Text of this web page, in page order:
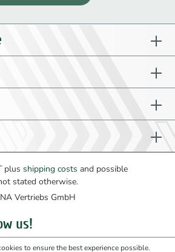
plus shipping costs and possible
stated otherwise.
Vertriebs GmbH
us!
to ensure the best experience possible.